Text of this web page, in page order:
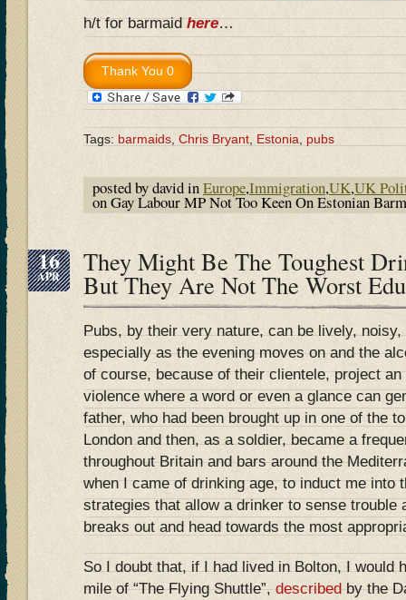
h/t for barmaidhere…
Tags: barmaids Chris Bryant Estonia pubs
posted by david inEurope,Immigration,UK,UK
on Gay Labour MP Not Too Keen On Estonian
16
APR They Might Be The Toughest
But They Are Not The Worst
Pubs, by their very nature, can be lively,
especially as the evening moves on and the
of course, because of their clientele, project
violence where a word or even a glance can
father, who had been brought up in one of the
London and then, as a soldier, became a
throughout Britain and bars around the
when I came of drinking age, to induct me into
strategies that allow a drinker to sense trouble
breaks out and head towards the most
So I doubt that, if I had lived in Bolton, I would
mile of “The Flying Shuttle”,describedby the